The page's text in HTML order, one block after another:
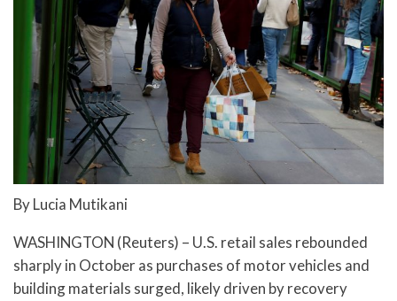
By Lucia Mutikani
WASHINGTON (Reuters) – U.S. retail sales rebounded
sharply in October as purchases of motor vehicles and
building materials surged, likely driven by recovery